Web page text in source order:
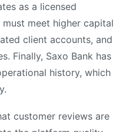
as a licensed
meet higher capital
client accounts, and
Finally, Saxo Bank has
history, which
customer reviews are